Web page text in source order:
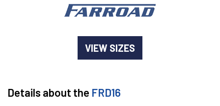
VIEW SIZES
Details about the FRD16